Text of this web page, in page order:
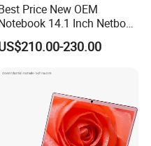
Price New OEM
14.1 Inch Netbook
Cheap Computer 4G 64GB
Logo Mini Book
PC
230.00